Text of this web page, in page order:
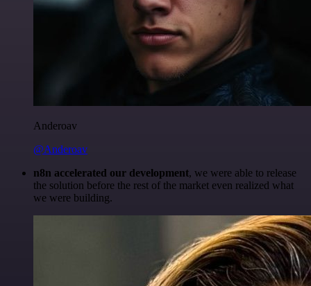
Anderoav
@Anderoav
n8n accelerated our development, we were able to release
the solution before the rest of the market even realized what
we were building.